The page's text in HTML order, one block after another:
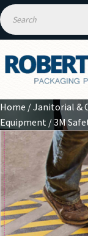
Home /Janitorial &
Equipment / 3M